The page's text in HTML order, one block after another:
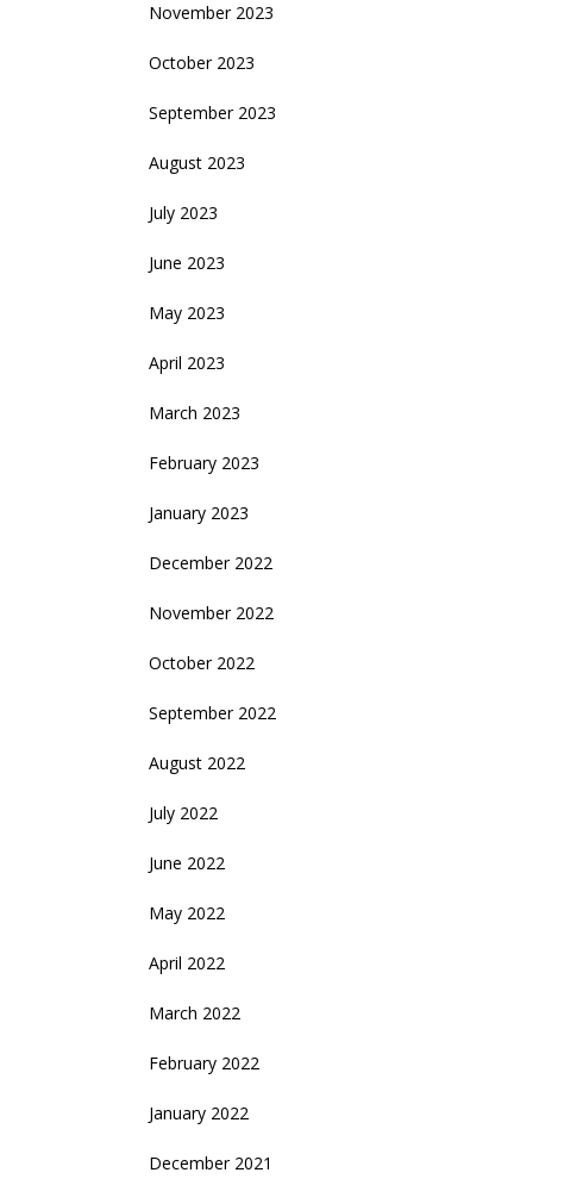
November 2023
October 2023
September 2023
August 2023
July 2023
June 2023
May 2023
April 2023
March 2023
February 2023
January 2023
December 2022
November 2022
October 2022
September 2022
August 2022
July 2022
June 2022
May 2022
April 2022
March 2022
February 2022
January 2022
December 2021